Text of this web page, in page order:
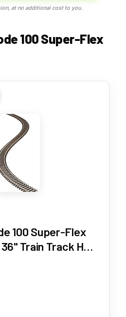
at no additional cost to you.
100 Super-Flex
100 Super-Flex
Train Track HO